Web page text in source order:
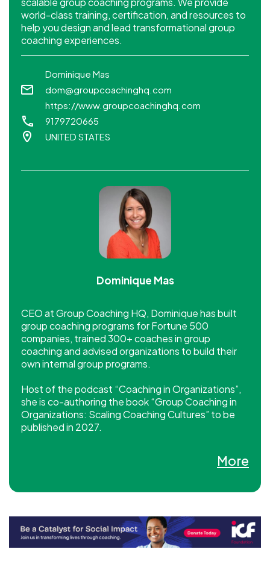
world-class training, certification, and resources to
help you design and lead transformational group
coaching experiences.
Dominique Mas
dom@groupcoachinghq.com
https://www.groupcoachinghq.com
9179720665
UNITED STATES
Dominique Mas
CEO at Group Coaching HQ, Dominique has built
group coaching programs for Fortune 500
companies, trained 300+ coaches in group
coaching and advised organizations to build their
own internal group programs.
Host of the podcast “Coaching in Organizations”,
she is co-authoring the book “Group Coaching in
Organizations: Scaling Coaching Cultures” to be
published in 2027.
ICF PCC, and a Certified Mentor Coach, Systemic
LEGO® SERIOUS PLAY® Facilitator and Coach.
More